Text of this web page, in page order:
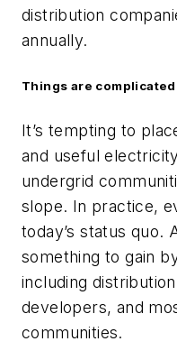
distribution
annually.
Things are
It’s tempting to
and useful
undergrid
slope. In practice,
today’s status quo.
something to gain
including
developers, and
communities.